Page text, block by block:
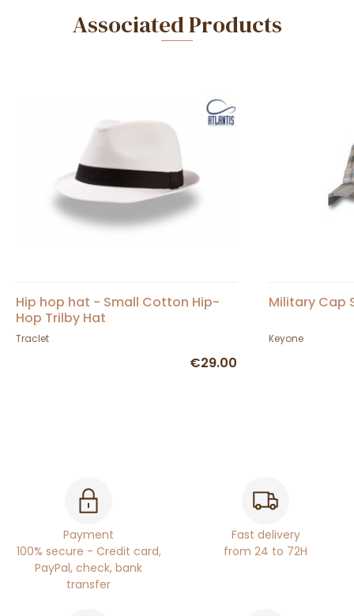
Associated Products
Hip hop hat - Small Cotton Hip-
Hop Trilby Hat
Traclet
€29.00
Military Cap
Keyone
Payment
100% secure - Credit card,
PayPal, check, bank
transfer
Fast delivery
from 24 to 72H